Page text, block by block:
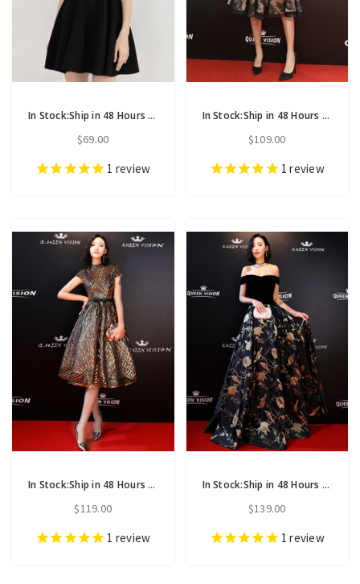
In Stock:Ship in 48 Hours Black Satin Short Sleeve Homecoming Dress
$69.00
1 review
In Stock:Ship in 48 Hours Black Lace Cap Sleeve Short Homecoming Dress
$109.00
1 review
In Stock:Ship in 48 Hours Black Gold Sequins Cap Sleeve Homecoming Dress
$119.00
1 review
In Stock:Ship in 48 Hours A-Line Print Off The Shoulder Prom Dress
$139.00
1 review